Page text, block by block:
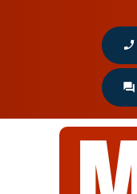
phone_enabled
question_answer